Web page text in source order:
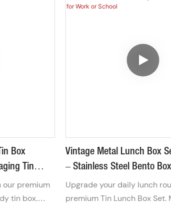
Box
Tin
Box For
our premium
tin box.
Vintage Metal Lunch Box
– Stainless Steel Bento
Utensils, Reusable Tin
Work Or School
Upgrade your daily lunch
premium Tin Lunch Box Set.